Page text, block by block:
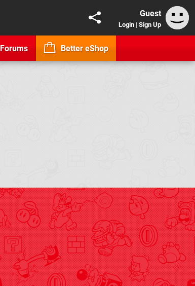
Guest
Login | Sign Up
Forums Better eShop